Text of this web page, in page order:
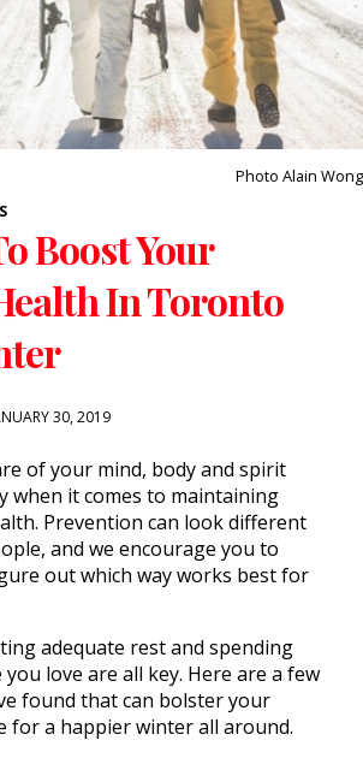
Photo Alain Wong
Boost Your
In Toronto
30, 2019
of your mind, body and spirit
when it comes to maintaining
Prevention can look different
and we encourage you to
out which way works best for
adequate rest and spending
love are all key. Here are a few
found that can bolster your
for a happier winter all around.